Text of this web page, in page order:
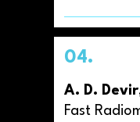
04.
A. D. Devir
Fast